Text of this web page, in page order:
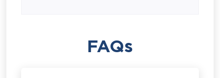
FAQs